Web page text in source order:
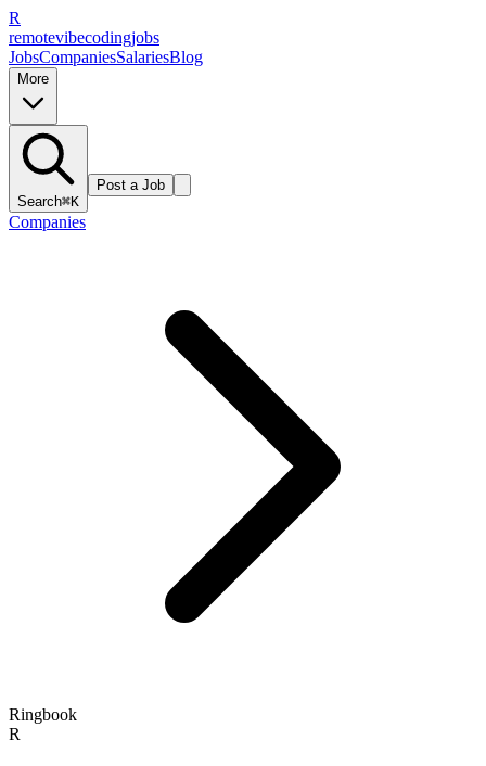
R
remotevibecodingjobs
JobsCompaniesSalariesBlog
More
Search⌘K
Post a Job
Companies
Ringbook
R